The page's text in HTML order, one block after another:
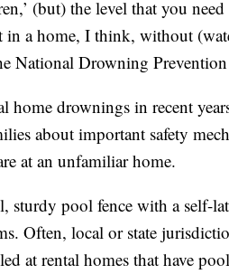
(but) the level that you
in a home, I think, without
National Drowning
home drownings in recent
about important safety
at an unfamiliar home.
pool fence with a self-
Often, local or state
at rental homes that have